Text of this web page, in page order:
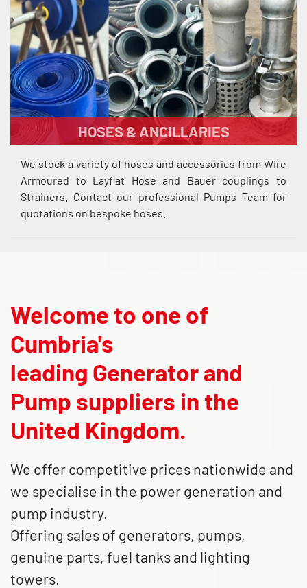
HOSES & ANCILLARIES
We stock a variety of hoses and accessories from Wire
Armoured to Layflat Hose and Bauer couplings to
Strainers. Contact our professional Pumps Team for
quotations on bespoke hoses.
Welcome to one of
Cumbria's
leading Generator and
Pump suppliers in the
United Kingdom.
We offer competitive prices nationwide and
we specialise in the power generation and
pump industry.
Offering sales of generators, pumps,
genuine parts, fuel tanks and lighting
towers.